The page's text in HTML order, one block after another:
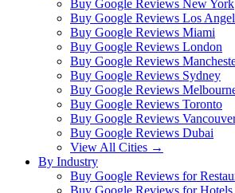
Buy Google Reviews New York
Buy Google Reviews Los
Buy Google Reviews Miami
Buy Google Reviews London
Buy Google Reviews
Buy Google Reviews Sydney
Buy Google Reviews
Buy Google Reviews Toronto
Buy Google Reviews
Buy Google Reviews Dubai
View All Cities →
By Industry
Buy Google Reviews for
Buy Google Reviews for Hotels